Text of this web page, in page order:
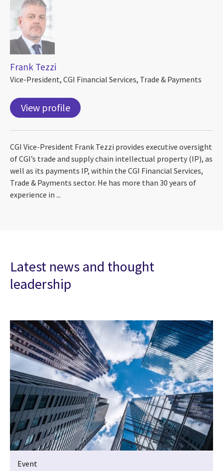
Frank Tezzi
Vice-President, CGI Financial Services, Trade & Payments
View profile
CGI Vice-President Frank Tezzi provides executive oversight
of CGI’s trade and supply chain intellectual property (IP), as
well as its payments IP, within the CGI Financial Services,
Trade & Payments sector. He has more than 30 years of
experience in ...
Latest news and thought
leadership
Event